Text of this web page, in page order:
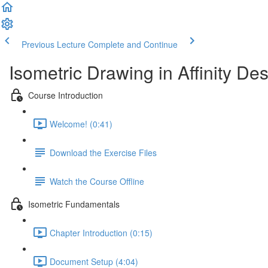
Previous Lecture Complete and Continue
Isometric Drawing in Affinity
Course Introduction
Welcome! (0:41)
Download the Exercise Files
Watch the Course Offline
Isometric Fundamentals
Chapter Introduction (0:15)
Document Setup (4:04)